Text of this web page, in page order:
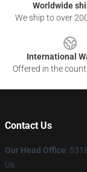
Worldwide
We ship to over
International
Offered in the
Contact Us
Our Head Office:
Us